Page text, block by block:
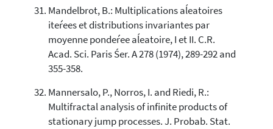
Mandelbrot, B.: Multiplications aĺeatoires
iteŕees et distributions invariantes par
moyenne pondeŕee aĺeatoire, I et II. C.R.
Acad. Sci. Paris Śer. A 278 (1974), 289-292 and
355-358.
Mannersalo, P., Norros, I. and Riedi, R.:
Multifractal analysis of infinite products of
stationary jump processes. J. Probab. Stat.